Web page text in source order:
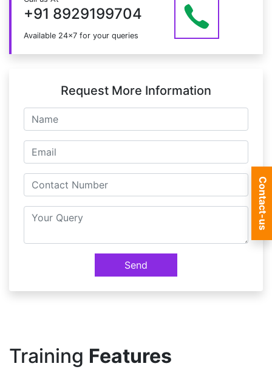
at info@mildaintrainings.com
+91 8929199704
Available 24x7 for your queries
Request More Information
Send
Training Features
Contact-us